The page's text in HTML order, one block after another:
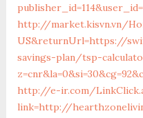
http://market.kisvn.vn/
US&returnUrl=https://
savings-plan/tsp-
http://e-ir.com/
link=http://